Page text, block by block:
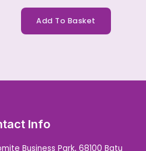
Add To Basket
Info
Business Park, 68100 Batu